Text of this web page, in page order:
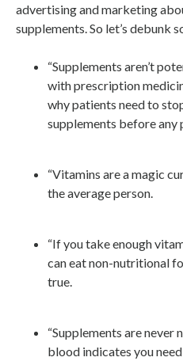
advertising and marketing
supplements. So let’s debunk
“Supplements aren’t
with prescription
why patients need to
supplements before any
“Vitamins are a magic
the average person.
“If you take enough
can eat non-nutritional
true.
“Supplements are never
blood indicates you